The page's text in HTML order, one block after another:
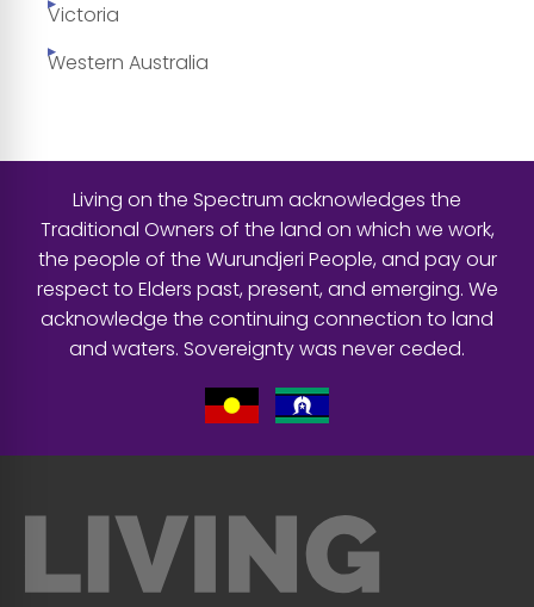
Victoria
Western Australia
Living on the Spectrum acknowledges the
Traditional Owners of the land on which we work,
the people of the Wurundjeri People, and pay our
respect to Elders past, present, and emerging. We
acknowledge the continuing connection to land
and waters. Sovereignty was never ceded.